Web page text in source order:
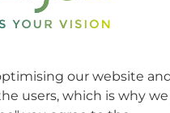
our website
users, which is why we